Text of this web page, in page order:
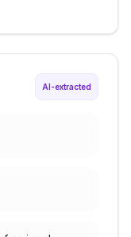
AI-extracted